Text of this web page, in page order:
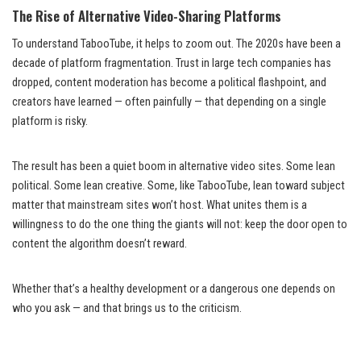
The Rise of Alternative Video-Sharing Platforms
To understand TabooTube, it helps to zoom out. The 2020s have been a
decade of platform fragmentation. Trust in large tech companies has
dropped, content moderation has become a political flashpoint, and
creators have learned — often painfully — that depending on a single
platform is risky.
The result has been a quiet boom in alternative video sites. Some lean
political. Some lean creative. Some, like TabooTube, lean toward subject
matter that mainstream sites won’t host. What unites them is a
willingness to do the one thing the giants will not: keep the door open to
content the algorithm doesn’t reward.
Whether that’s a healthy development or a dangerous one depends on
who you ask — and that brings us to the criticism.